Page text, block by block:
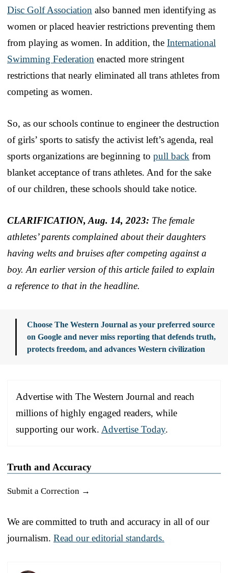
Disc Golf Association also banned men identifying as
women or placed heavier restrictions preventing them
from playing as women. In addition, the International
Swimming Federation enacted more stringent
restrictions that nearly eliminated all trans athletes from
competing as women.
So, as our schools continue to engineer the destruction
of girls’ sports to satisfy the activist left’s agenda, real
sports organizations are beginning to pull back from
blanket acceptance of trans athletes. And for the sake
of our children, these schools should take notice.
CLARIFICATION, Aug. 14, 2023: The female
athletes’ parents complained about their daughters
having welts and bruises after competing against a
boy. An earlier version of this article failed to explain
a reference to that in the headline.
Choose The Western Journal as your preferred source
on Google and never miss reporting that defends truth,
protects freedom, and advances Western civilization
Advertise with The Western Journal and reach
millions of highly engaged readers, while
supporting our work. Advertise Today.
Truth and Accuracy
Submit a Correction →
We are committed to truth and accuracy in all of our
journalism. Read our editorial standards.